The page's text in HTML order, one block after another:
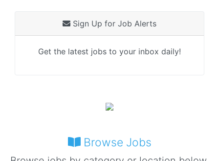
Sign Up for Job Alerts
Get the latest jobs to your inbox daily!
Browse Jobs